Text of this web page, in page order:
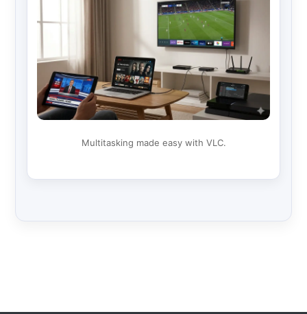
Multitasking made easy with VLC.